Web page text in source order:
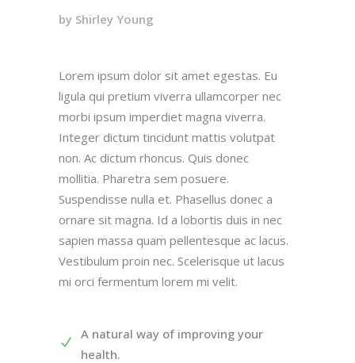
by Shirley Young
Lorem ipsum dolor sit amet egestas. Eu
ligula qui pretium viverra ullamcorper nec
morbi ipsum imperdiet magna viverra.
Integer dictum tincidunt mattis volutpat
non. Ac dictum rhoncus. Quis donec
mollitia. Pharetra sem posuere.
Suspendisse nulla et. Phasellus donec a
ornare sit magna. Id a lobortis duis in nec
sapien massa quam pellentesque ac lacus.
Vestibulum proin nec. Scelerisque ut lacus
mi orci fermentum lorem mi velit.
A natural way of improving your
health.